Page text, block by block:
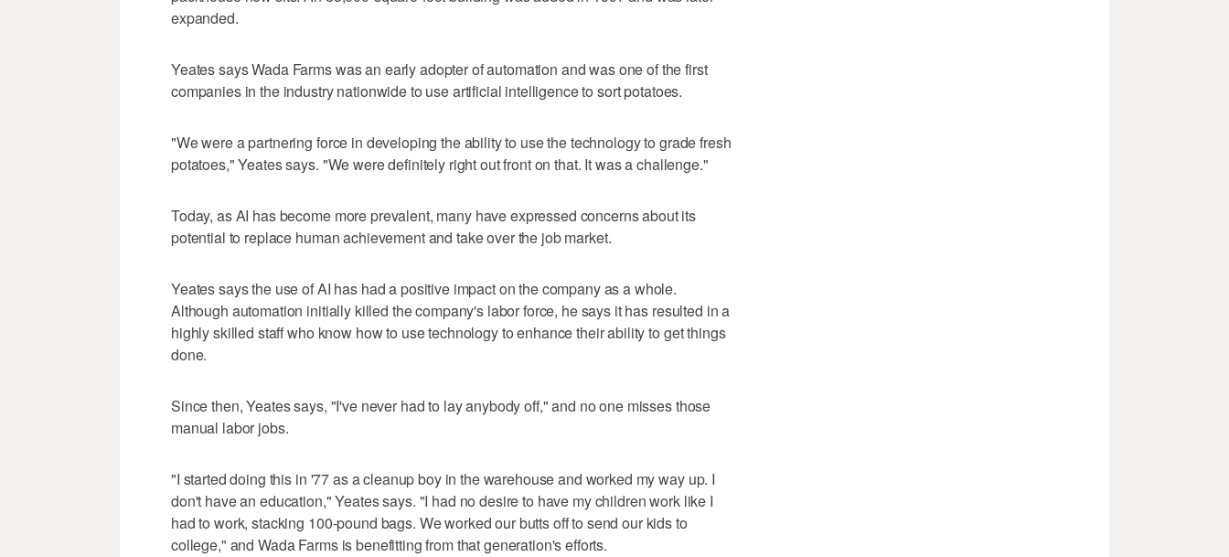
expanded.
Yeates says Wada Farms was an early adopter of automation and was one of the first
companies in the industry nationwide to use artificial intelligence to sort potatoes.
"We were a partnering force in developing the ability to use the technology to grade fresh
potatoes," Yeates says. "We were definitely right out front on that. It was a challenge."
Today, as AI has become more prevalent, many have expressed concerns about its
potential to replace human achievement and take over the job market.
Yeates says the use of AI has had a positive impact on the company as a whole.
Although automation initially killed the company's labor force, he says it has resulted in a
highly skilled staff who know how to use technology to enhance their ability to get things
done.
Since then, Yeates says, "I've never had to lay anybody off," and no one misses those
manual labor jobs.
"I started doing this in '77 as a cleanup boy in the warehouse and worked my way up. I
don't have an education," Yeates says. "I had no desire to have my children work like I
had to work, stacking 100-pound bags. We worked our butts off to send our kids to
college," and Wada Farms is benefitting from that generation's efforts.